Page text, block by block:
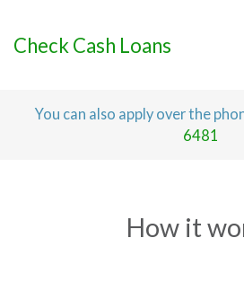
Check Cash Loans
You can also apply over the
6481
How it